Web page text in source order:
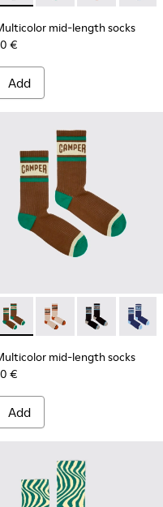
mid-length socks
€
Add
008 - Beige, red
- KA00073-009 -
socks - KA00073-007
mid-length socks -
Multicolor mid-length
Multicolor mid-
Multicolor
mid-length socks
€
Add